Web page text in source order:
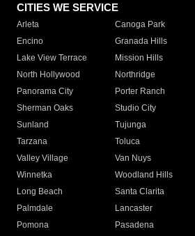
CITIES WE SERVICE
Arleta Canoga Park
Encino
Granada Hills
Lake View Terrace
Mission Hills
North Hollywood
Northridge
Panorama City
Porter Ranch
Sherman Oaks
Studio City
Sunland
Tujunga
Tarzana
Toluca
Valley Village
Van Nuys
Winnetka
Woodland Hills
Long Beach
Santa Clarita
Palmdale
Lancaster
Pomona
Pasadena